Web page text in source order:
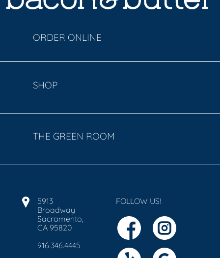
ORDER ONLINE
SHOP
THE GREEN ROOM
5913
Broadway
Sacramento,
CA 95820
916.346.4445
FOLLOW US!